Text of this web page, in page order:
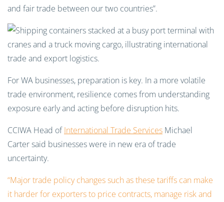
and fair trade between our two countries”.
For WA businesses, preparation is key. In a more volatile
trade environment, resilience comes from understanding
exposure early and acting before disruption hits.
CCIWA Head ofInternational Trade Services Michael
Carter said businesses were in new era of trade
uncertainty.
“Major trade policy changes such as these tariffs can make
it harder for exporters to price contracts, manage risk and